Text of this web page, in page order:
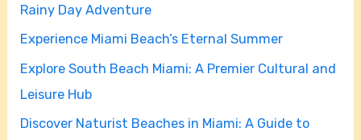
r
:
Rainy Day Adventure
Experience Miami Beach’s Eternal Summer
Explore South Beach Miami: A Premier Cultural and
Leisure Hub
Discover Naturist Beaches in Miami: A Guide to